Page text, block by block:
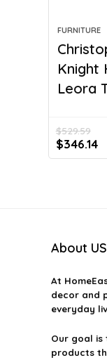
FURNITURE
Knight
Leora
$529.59
Original
price
$346.14
About US
At
decor and
everyday
Our goal is
products